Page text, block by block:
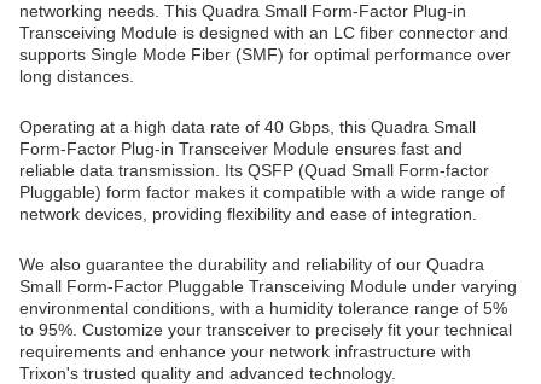
networking needs. This Quadra Small Form-Factor Plug-in
Transceiving Module is designed with an LC fiber connector and
supports Single Mode Fiber (SMF) for optimal performance over
long distances.
Operating at a high data rate of 40 Gbps, this Quadra Small
Form-Factor Plug-in Transceiver Module ensures fast and
reliable data transmission. Its QSFP (Quad Small Form-factor
Pluggable) form factor makes it compatible with a wide range of
network devices, providing flexibility and ease of integration.
We also guarantee the durability and reliability of our Quadra
Small Form-Factor Pluggable Transceiving Module under varying
environmental conditions, with a humidity tolerance range of 5%
to 95%. Customize your transceiver to precisely fit your technical
requirements and enhance your network infrastructure with
Trixon's trusted quality and advanced technology.